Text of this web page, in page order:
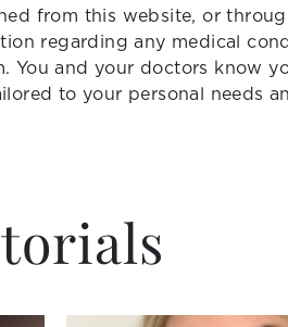
from this website, or
regarding any medical
You and your doctors know
to your personal needs